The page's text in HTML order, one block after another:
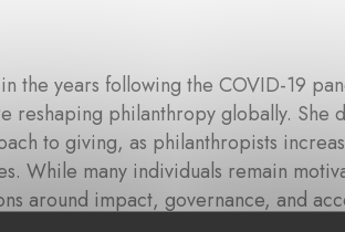
the years following the COVID-19
reshaping philanthropy globally.
to giving, as philanthropists
While many individuals remain
around impact, governance, and